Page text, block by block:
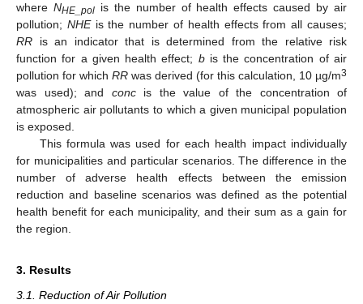
where NHE_polis the number of health effects caused by air
pollution; NHEis the number of health effects from all causes;
RR is an indicator that is determined from the relative risk
function for a given health effect; bis the concentration of air
pollution for which RR was derived (for this calculation, 10 µg/m3
was used); and concis the value of the concentration of
atmospheric air pollutants to which a given municipal population
is exposed.
This formula was used for each health impact individually
for municipalities and particular scenarios. The difference in the
number of adverse health effects between the emission
reduction and baseline scenarios was defined as the potential
health benefit for each municipality, and their sum as a gain for
the region.
3. Results
3.1. Reduction of Air Pollution